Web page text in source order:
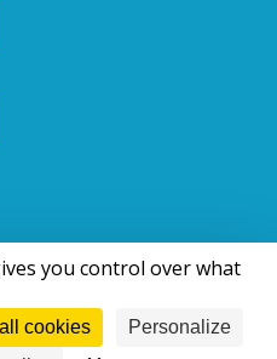
you control over what
cookies
Personalize
Rivers Network